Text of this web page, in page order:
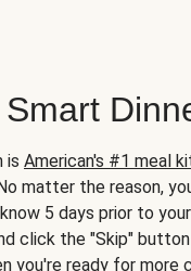
is American's #1 meal
matter the reason,
5 days prior to
click the "Skip"
you're ready for more